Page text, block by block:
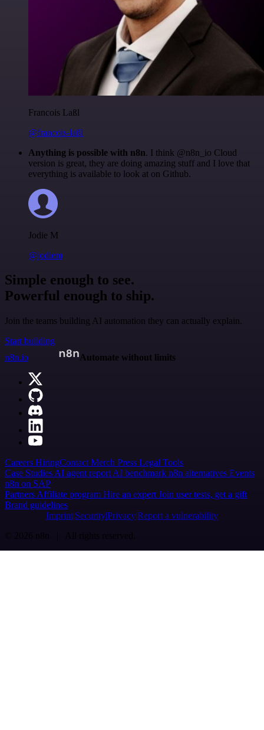
Francois Laßl
@francois-laßl
Anything is possible with n8n. I think @n8n_io Cloud
version is great, they are doing amazing stuff and I love that
everything is available to look at on Github.
Jodie M
@jodiem
Simple enough to see.
Powerful enough to ship.
Join the teams building AI automation they can actually explain.
Start building
n8n.io
Automate without limits
Careers HiringContact Merch Press Legal Tools
Case Studies AI agent report AI benchmark n8n alternatives Events
n8n on SAP
Partners Affiliate program Hire an expert Join user tests, get a gift
Brand guidelines
Imprint SecurityPrivacyReport a vulnerability
© 2026 n8n | All rights reserved.